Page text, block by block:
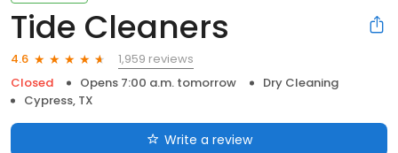
Tide Cleaners
4.6
1,959 reviews
Closed
Opens 7:00 a.m. tomorrow
Dry Cleaning
Cypress, TX
Write a review